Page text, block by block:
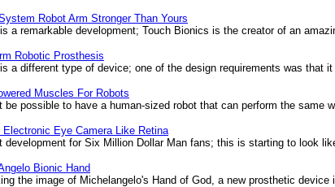
Robot Arm Stronger Than Yours
a remarkable development; Touch Bionics is the creator of an
Robotic Prosthesis
a different type of device; one of the design requirements was that
Muscles For Robots
possible to have a human-sized robot that can perform the same
Electronic Eye Camera Like Retina
development for Six Million Dollar Man fans; this is starting to look
Bionic Hand
the image of Michelangelo's Hand of God, a new prosthetic device